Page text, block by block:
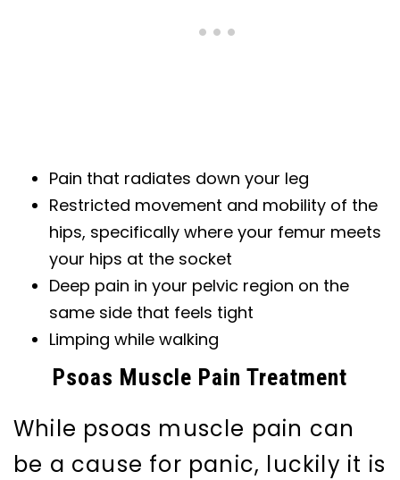
Pain that radiates down your leg
Restricted movement and mobility of the
hips, specifically where your femur meets
your hips at the socket
Deep pain in your pelvic region on the
same side that feels tight
Limping while walking
Psoas Muscle Pain Treatment
While psoas muscle pain can
be a cause for panic, luckily it is